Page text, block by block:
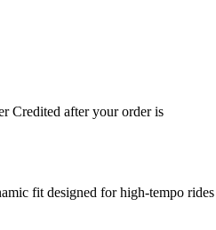
Credited after your order is
fit designed for high-tempo rides